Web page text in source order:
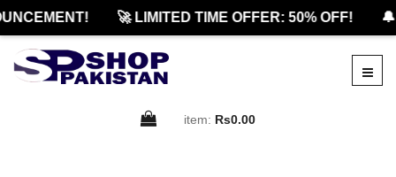
🚀 LIMITED TIME OFFER: 50% OFF!
item: Rs0.00